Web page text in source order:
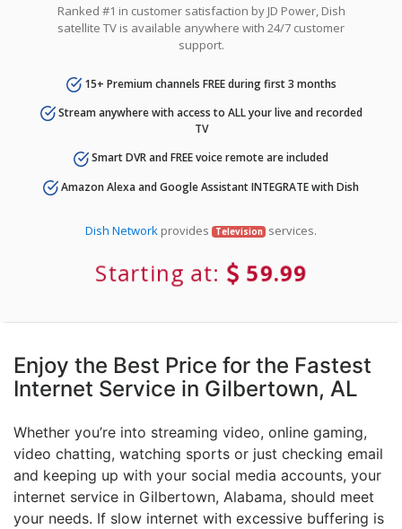
Ranked #1 in customer satisfaction by JD Power, Dish
satellite TV is available anywhere with 24/7 customer
support.
15+ Premium channels FREE during first 3 months
Stream anywhere with access to ALL your live and recorded
TV
Smart DVR and FREE voice remote are included
Amazon Alexa and Google Assistant INTEGRATE with Dish
Dish Networkprovides Television services.
Starting at: 59.99
Enjoy the Best Price for the Fastest
Internet Service in Gilbertown, AL
Whether you’re into streaming video, online gaming,
video chatting, watching sports or just checking email
and keeping up with your social media accounts, your
internet service in Gilbertown, Alabama, should meet
your needs. If slow internet with excessive buffering is